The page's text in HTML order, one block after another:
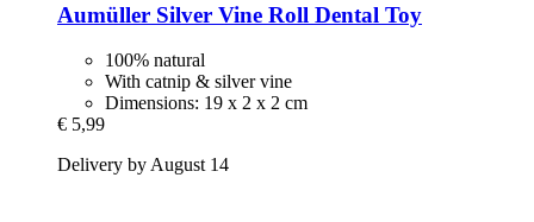
Aumüller Silver Vine Roll Dental Toy
100% natural
With catnip & silver vine
Dimensions: 19 x 2 x 2 cm
€ 5,99
Delivery by August 14